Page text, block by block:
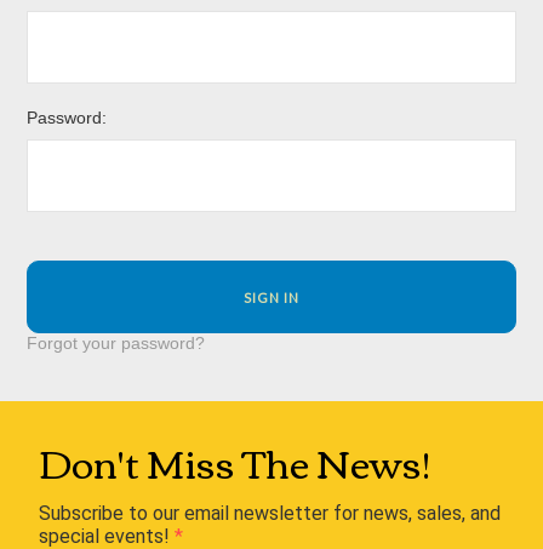
Password:
Forgot your password?
Don't Miss The News!
Subscribe to our email newsletter for news, sales, and
special events!